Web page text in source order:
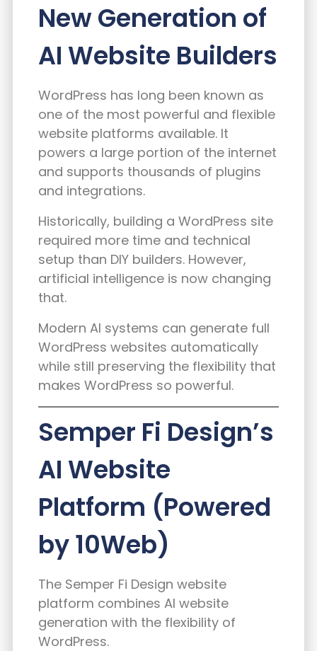
New Generation of
AI Website Builders
WordPress has long been known as
one of the most powerful and flexible
website platforms available. It
powers a large portion of the internet
and supports thousands of plugins
and integrations.
Historically, building a WordPress site
required more time and technical
setup than DIY builders. However,
artificial intelligence is now changing
that.
Modern AI systems can generate full
WordPress websites automatically
while still preserving the flexibility that
makes WordPress so powerful.
Semper Fi Design’s
AI Website
Platform (Powered
by 10Web)
The Semper Fi Design website
platform combines AI website
generation with the flexibility of
WordPress.